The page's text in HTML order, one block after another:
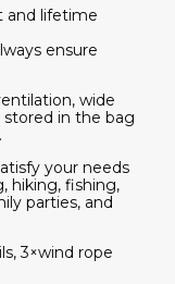
and lifetime
ensure
wide
in the bag
your needs
hiking, fishing,
parties, and
3×wind rope